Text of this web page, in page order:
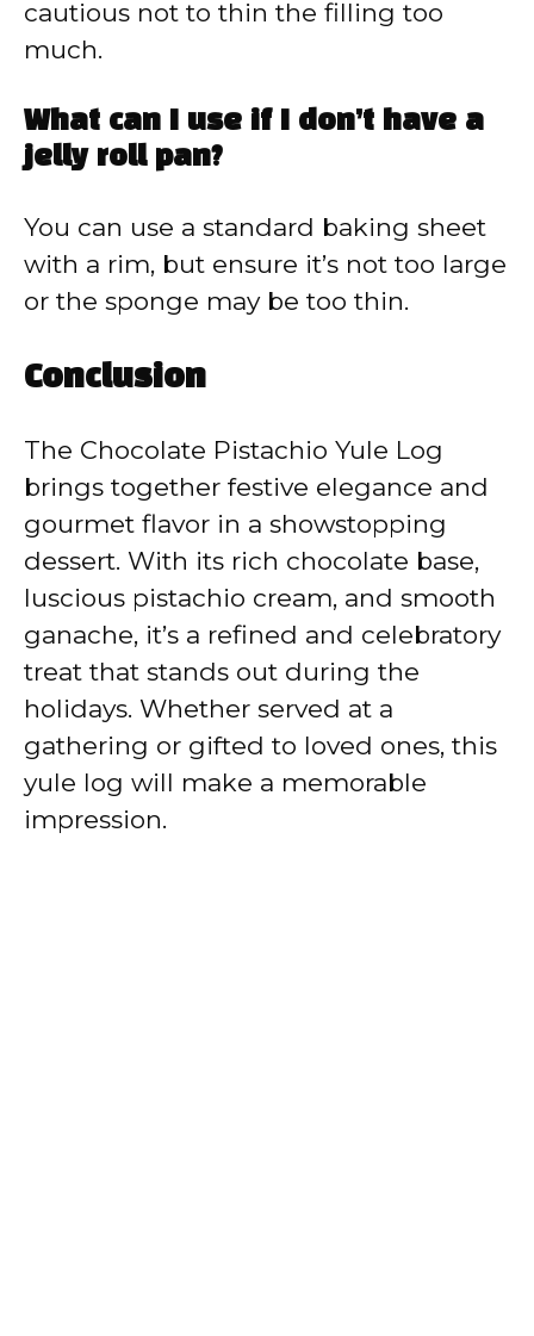
cautious not to thin the filling too
much.
What can I use if I don’t have a
jelly roll pan?
You can use a standard baking sheet
with a rim, but ensure it’s not too large
or the sponge may be too thin.
Conclusion
The Chocolate Pistachio Yule Log
brings together festive elegance and
gourmet flavor in a showstopping
dessert. With its rich chocolate base,
luscious pistachio cream, and smooth
ganache, it’s a refined and celebratory
treat that stands out during the
holidays. Whether served at a
gathering or gifted to loved ones, this
yule log will make a memorable
impression.